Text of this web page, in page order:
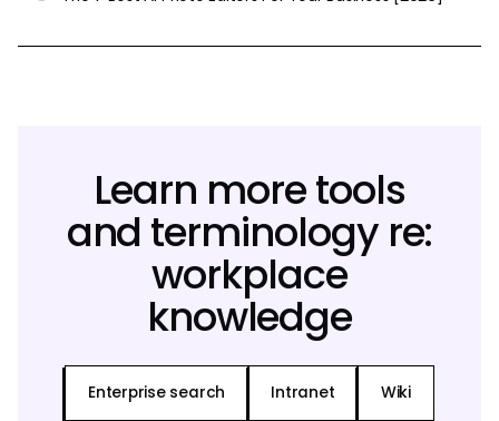
Learn more tools
and terminology re:
workplace
knowledge
Enterprise search Intranet Wiki